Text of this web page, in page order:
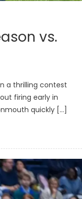
vs.
a thrilling contest
firing early in
quickly […]